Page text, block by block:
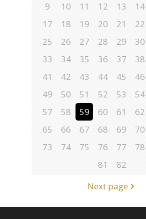
9
10 11 12 13 14
17
18 19 20 21 22
25
26 27 28 29 30
33
34 35 36 37 38
41
42 43 44 45 46
49
50 51 52 53 54
57
58 59 60 61 62
65
66 67 68 69 70
73
74 75 76 77 78
81
82
Next page